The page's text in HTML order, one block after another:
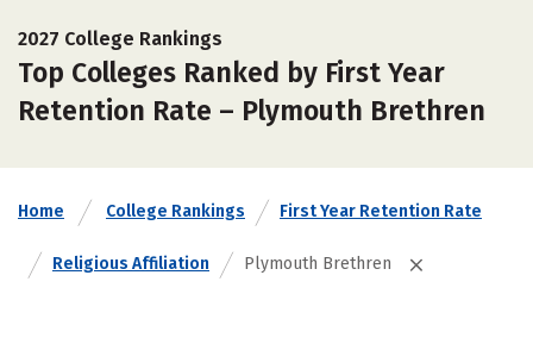
2027 College Rankings
Top Colleges Ranked by First Year
Retention Rate – Plymouth Brethren
Home College Rankings First Year Retention Rate
Religious Affiliation Plymouth Brethren